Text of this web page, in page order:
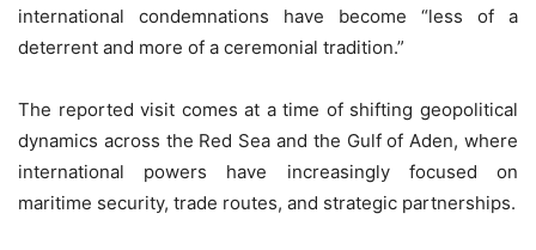
international condemnations have become “less of a
deterrent and more of a ceremonial tradition.”
The reported visit comes at a time of shifting geopolitical
dynamics across the Red Sea and the Gulf of Aden, where
international powers have increasingly focused on
maritime security, trade routes, and strategic partnerships.